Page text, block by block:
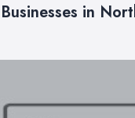
in